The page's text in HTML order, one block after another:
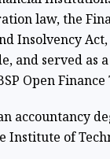
law, the
Insolvency
and served as
Open
accountancy
Institute of